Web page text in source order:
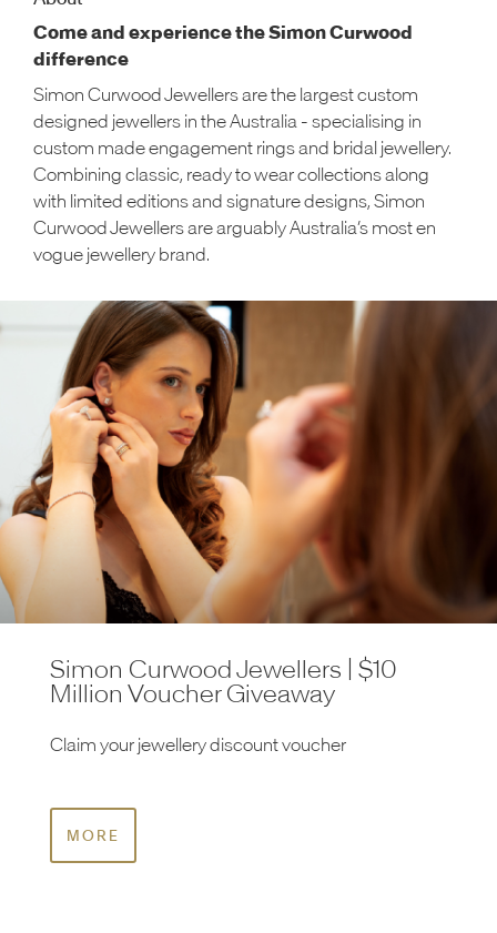
Come and experience the Simon Curwood
difference
Simon Curwood Jewellers are the largest custom
designed jewellers in the Australia - specialising in
custom made engagement rings and bridal jewellery.
Combining classic, ready to wear collections along
with limited editions and signature designs, Simon
Curwood Jewellers are arguably Australia’s most en
vogue jewellery brand.
Simon Curwood Jewellers | $10
Million Voucher Giveaway
Claim your jewellery discount voucher
MORE